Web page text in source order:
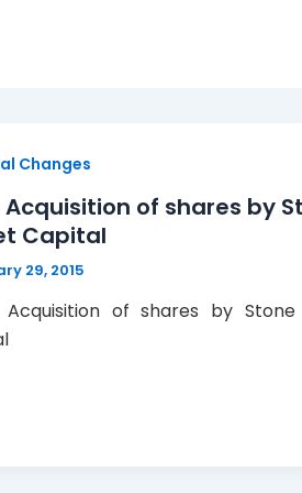
Changes
Acquisition of shares by
Capital
29, 2015
Acquisition of shares by